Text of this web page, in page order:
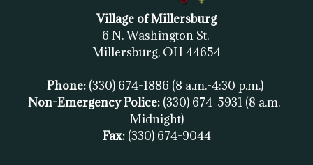
Village of Millersburg
6 N. Washington St.
Millersburg, OH 44654
Phone: (330) 674-1886 (8 a.m.-4:30 p.m.)
Non-Emergency Police: (330) 674-5931 (8 a.m.-
Midnight)
Fax: (330) 674-9044